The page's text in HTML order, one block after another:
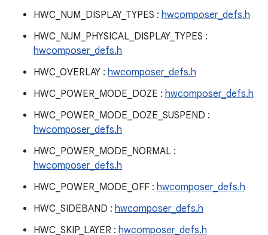
HWC_NUM_DISPLAY_TYPES : hwcomposer_defs.h
HWC_NUM_PHYSICAL_DISPLAY_TYPES :
hwcomposer_defs.h
HWC_OVERLAY : hwcomposer_defs.h
HWC_POWER_MODE_DOZE : hwcomposer_defs.h
HWC_POWER_MODE_DOZE_SUSPEND :
hwcomposer_defs.h
HWC_POWER_MODE_NORMAL :
hwcomposer_defs.h
HWC_POWER_MODE_OFF : hwcomposer_defs.h
HWC_SIDEBAND : hwcomposer_defs.h
HWC_SKIP_LAYER : hwcomposer_defs.h